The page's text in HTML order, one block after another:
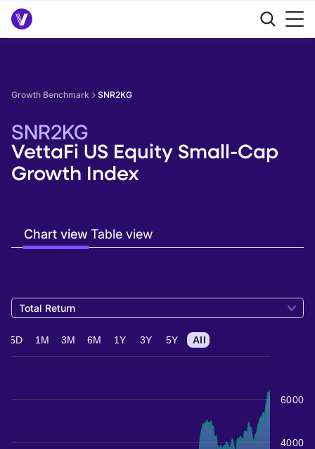
Growth Benchmark SNR2KG
SNR2KG
VettaFi US Equity Small-Cap
Growth Index
Chart viewTable view
Total Return
4000
6000
5D 1M 3M 6M 1Y 3Y 5Y All